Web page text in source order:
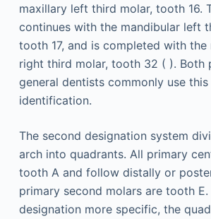
maxillary left third molar, tooth 16.
continues with the mandibular left
tooth 17, and is completed with the
right third molar, tooth 32 ( ). Both
general dentists commonly use
identification.
The second designation system
arch into quadrants. All primary
tooth A and follow distally or
primary second molars are tooth
designation more specific, the